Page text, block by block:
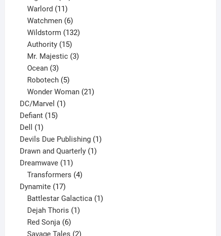
Warlord 11
products
Watchmen 6
products
Wildstorm 132
Authority 15
products
Mr. Majestic 3
Ocean 3
products
Robotech 5
products
Wonder Woman 21
DC/Marvel 11
Defiant 1515
Dell 11
product
Devils Due Publishing 11
Drawn and Quarterly 11
Dreamwave 1111
products
Transformers 4
Dynamite 1717
products
Battlestar Galactica 1
Dejah Thoris 1
Red Sonja 6
products
Savage Tales 2